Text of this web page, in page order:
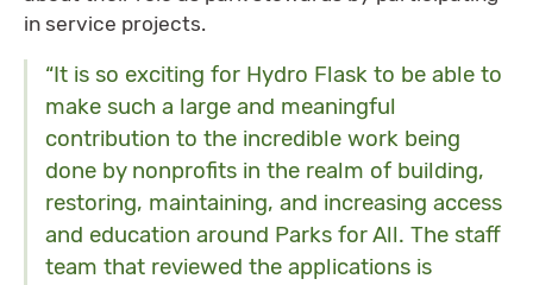
in service projects.
“It is so exciting for Hydro Flask to be able to
make such a large and meaningful
contribution to the incredible work being
done by nonprofits in the realm of building,
restoring, maintaining, and increasing access
and education around Parks for All. The staff
team that reviewed the applications is